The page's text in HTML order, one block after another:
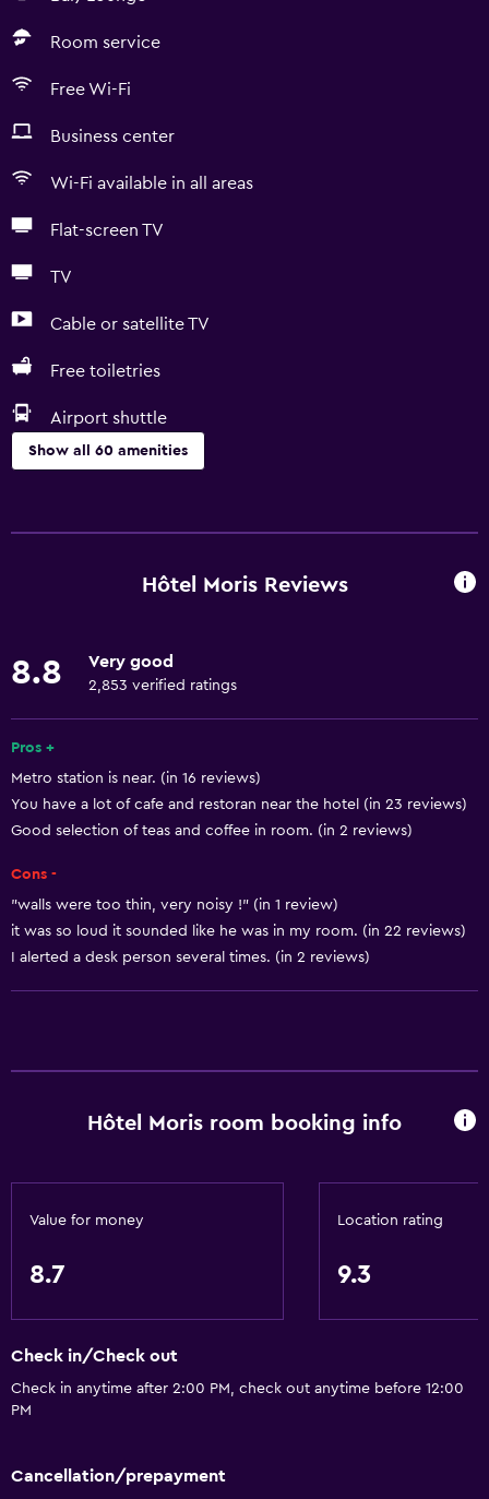
Room service
Free Wi-Fi
Business center
Wi-Fi available in all areas
Flat-screen TV
TV
Cable or satellite TV
Free toiletries
Airport shuttle
Show all 60 amenities
Free Wi-Fi
Towels
Free toiletries
Smoke alarms
Meeting/Banquet facilities
Express check-out
Accessibility and suitability
Elevator
Hôtel Moris Reviews
8.8 Very good
2,853 verified ratings
Pros +
Metro station is near. (in 16 reviews)
You have a lot of cafe and restoran near the hotel (in 23 reviews)
Good selection of teas and coffee in room. (in 2 reviews)
Cons -
"walls were too thin, very noisy !" (in 1 review)
it was so loud it sounded like he was in my room. (in 22 reviews)
I alerted a desk person several times. (in 2 reviews)
Hôtel Moris room booking info
Value for money
8.7
Location rating
9.3
Check in/Check out
Check in anytime after 2:00 PM, check out anytime before 12:00
PM
Cancellation/prepayment